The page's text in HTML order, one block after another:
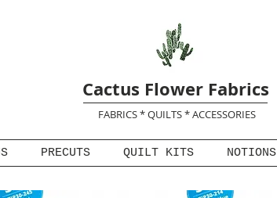
Cactus Flower Fabrics
FABRICS * QUILTS * ACCESSORIES
PRECUTS QUILT KITS NOTIONS